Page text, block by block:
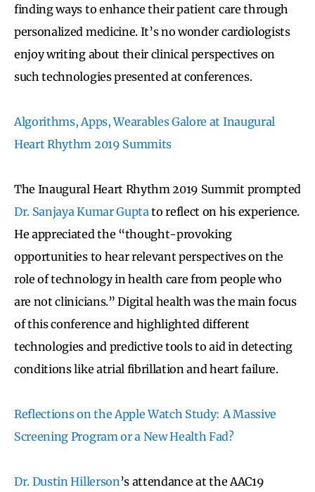
finding ways to enhance their patient care through
personalized medicine. It’s no wonder cardiologists
enjoy writing about their clinical perspectives on
such technologies presented at conferences.
Algorithms, Apps, Wearables Galore at Inaugural
Heart Rhythm 2019 Summits
The Inaugural Heart Rhythm 2019 Summit prompted
Dr. Sanjaya Kumar Guptato reflect on his experience.
He appreciated the “thought-provoking
opportunities to hear relevant perspectives on the
role of technology in health care from people who
are not clinicians.” Digital health was the main focus
of this conference and highlighted different
technologies and predictive tools to aid in detecting
conditions like atrial fibrillation and heart failure.
Reflections on the Apple Watch Study: A Massive
Screening Program or a New Health Fad?
Dr. Dustin Hillerson’s attendance at the AAC19